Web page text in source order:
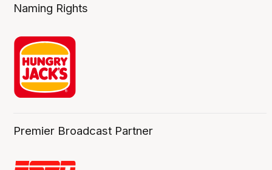
Naming Rights
Premier Broadcast Partner